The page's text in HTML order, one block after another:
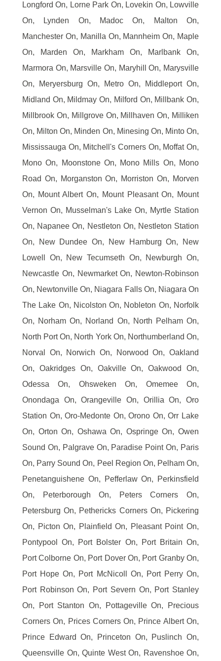
Longford On, Lorne Park On, Lovekin On, Lowville
On, Lynden On, Madoc On, Malton On,
Manchester On, Manilla On, Mannheim On, Maple
On, Marden On, Markham On, Marlbank On,
Marmora On, Marsville On, Maryhill On, Marysville
On, Meryersburg On, Metro On, Middleport On,
Midland On, Mildmay On, Milford On, Millbank On,
Millbrook On, Millgrove On, Millhaven On, Milliken
On, Milton On, Minden On, Minesing On, Minto On,
Mississauga On, Mitchell's Corners On, Moffat On,
Mono On, Moonstone On, Mono Mills On, Mono
Road On, Morganston On, Morriston On, Morven
On, Mount Albert On, Mount Pleasant On, Mount
Vernon On, Musselman's Lake On, Myrtle Station
On, Napanee On, Nestleton On, Nestleton Station
On, New Dundee On, New Hamburg On, New
Lowell On, New Tecumseth On, Newburgh On,
Newcastle On, Newmarket On, Newton-Robinson
On, Newtonville On, Niagara Falls On, Niagara On
The Lake On, Nicolston On, Nobleton On, Norfolk
On, Norham On, Norland On, North Pelham On,
North Port On, North York On, Northumberland On,
Norval On, Norwich On, Norwood On, Oakland
On, Oakridges On, Oakville On, Oakwood On,
Odessa On, Ohsweken On, Omemee On,
Onondaga On, Orangeville On, Orillia On, Oro
Station On, Oro-Medonte On, Orono On, Orr Lake
On, Orton On, Oshawa On, Ospringe On, Owen
Sound On, Palgrave On, Paradise Point On, Paris
On, Parry Sound On, Peel Region On, Pelham On,
Penetanguishene On, Pefferlaw On, Perkinsfield
On, Peterborough On, Peters Corners On,
Petersburg On, Pethericks Corners On, Pickering
On, Picton On, Plainfield On, Pleasant Point On,
Pontypool On, Port Bolster On, Port Britain On,
Port Colborne On, Port Dover On, Port Granby On,
Port Hope On, Port McNicoll On, Port Perry On,
Port Robinson On, Port Severn On, Port Stanley
On, Port Stanton On, Pottageville On, Precious
Corners On, Prices Corners On, Prince Albert On,
Prince Edward On, Princeton On, Puslinch On,
Queensville On, Quinte West On, Ravenshoe On,